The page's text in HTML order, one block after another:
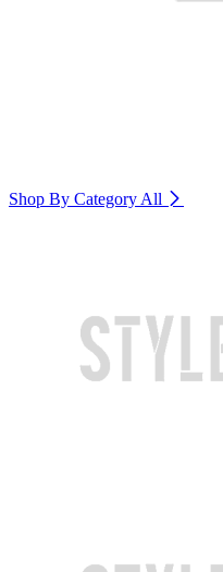
Shop By Category All